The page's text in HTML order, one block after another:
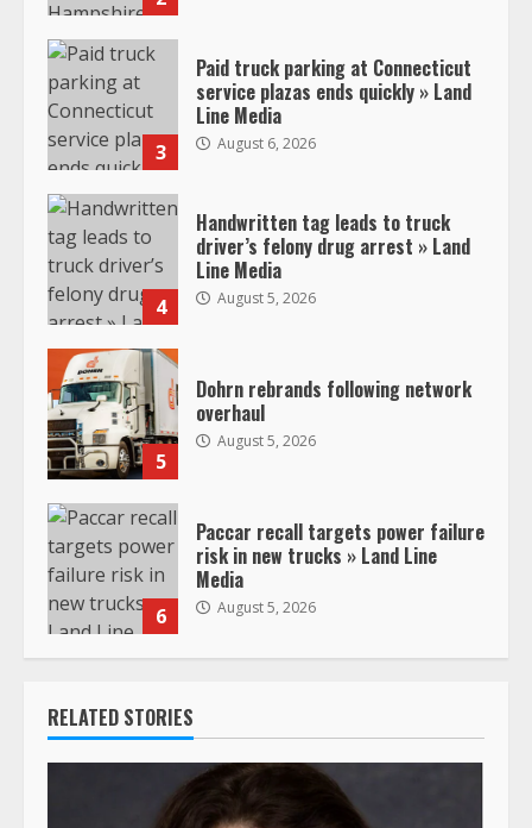
3
Paid truck parking at Connecticut
service plazas ends quickly » Land
Line Media
August 6, 2026
4
Handwritten tag leads to truck
driver’s felony drug arrest » Land
Line Media
August 5, 2026
5
Dohrn rebrands following network
overhaul
August 5, 2026
6
Paccar recall targets power failure
risk in new trucks » Land Line
Media
August 5, 2026
RELATED STORIES